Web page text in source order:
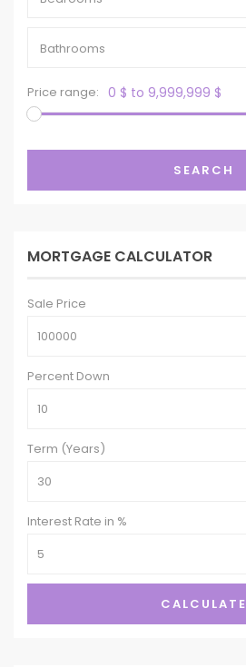
Bathrooms
Price range: 0 $ to 9,999,999 $
SEARCH
MORTGAGE CALCULATOR
Sale Price
Percent Down
Term (Years)
Interest Rate in %
CALCULATE